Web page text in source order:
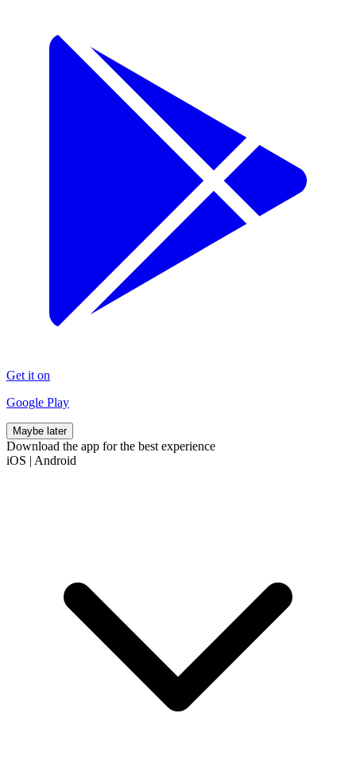
Get it on
Google Play
Maybe later
Download the app for the best experience
iOS | Android